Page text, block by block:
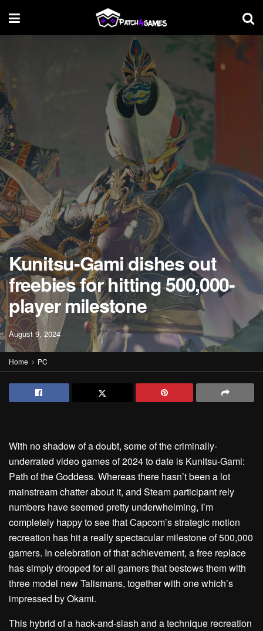
Kunitsu-Gami dishes out
freebies for hitting 500,000-
player milestone
August 9, 2024
Home PC
With no shadow of a doubt, some of the criminally-
underrated video games of 2024 to date is Kunitsu-Gami:
Path of the Goddess. Whereas there hasn’t been a lot
mainstream chatter about it, and Steam participant rely
numbers have seemed pretty underwhelming, I’m
completely happy to see that Capcom’s strategic motion
recreation has hit a really spectacular milestone of 500,000
gamers. In celebration of that achievement, a free replace
has simply dropped for all gamers that bestows them with
three model new Talismans, together with one which’s
impressed by Okami.
This hybrid of a hack-and-slash and a technique recreation